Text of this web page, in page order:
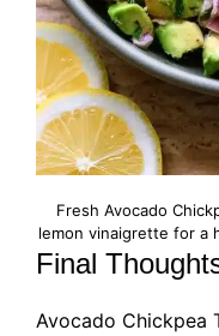
Fresh Avocado
lemon vinaigrette for a
Final
Avocado Chickpea